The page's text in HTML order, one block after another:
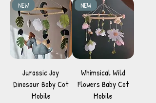
NEW
Jurassic Joy
Dinosaur Baby Cot
Mobile
NEW
Whimsical Wild
Flowers Baby Cot
Mobile